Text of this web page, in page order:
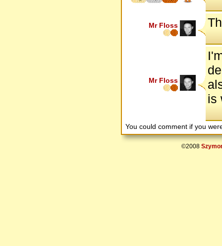
Mr Floss
Mr Floss
is
You could comment if you
©2008